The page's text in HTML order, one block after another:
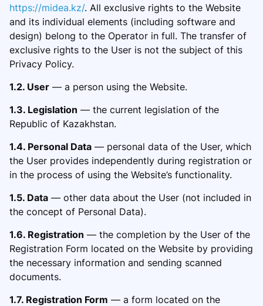
https://midea.kz/. All exclusive rights to the Website
and its individual elements (including software and
design) belong to the Operator in full. The transfer of
exclusive rights to the User is not the subject of this
Privacy Policy.
1.2. User — a person using the Website.
1.3. Legislation — the current legislation of the
Republic of Kazakhstan.
1.4. Personal Data — personal data of the User, which
the User provides independently during registration or
in the process of using the Website’s functionality.
1.5. Data — other data about the User (not included in
the concept of Personal Data).
1.6. Registration — the completion by the User of the
Registration Form located on the Website by providing
the necessary information and sending scanned
documents.
1.7. Registration Form — a form located on the